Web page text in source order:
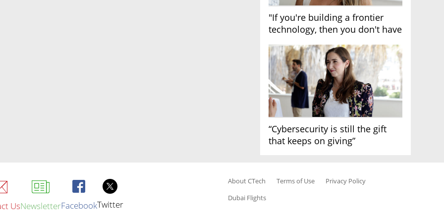
"If you're building a frontier
technology, then you don't have
“Cybersecurity is still the gift
that keeps on giving”
UsNewsletterFacebookTwitter
About CTech Terms of Use
Privacy Policy
Dubai Flights